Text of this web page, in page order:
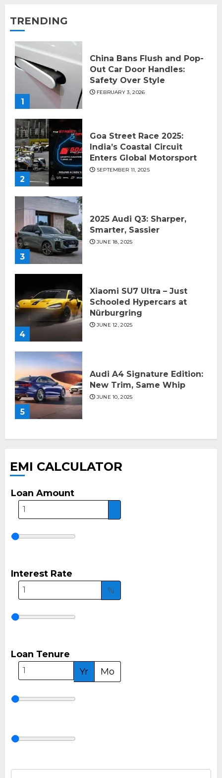
TRENDING
1
China Bans Flush and Pop-
Out Car Door Handles:
Safety Over Style
FEBRUARY 3, 2026
2
Goa Street Race 2025:
India’s Coastal Circuit
Enters Global Motorsport
SEPTEMBER 11, 2025
3
2025 Audi Q3: Sharper,
Smarter, Sassier
JUNE 18, 2025
4
Xiaomi SU7 Ultra – Just
Schooled Hypercars at
Nürburgring
JUNE 12, 2025
5
Audi A4 Signature Edition:
New Trim, Same Whip
JUNE 10, 2025
EMI CALCULATOR
Loan Amount
Interest Rate
%
Loan Tenure
Yr
Mo